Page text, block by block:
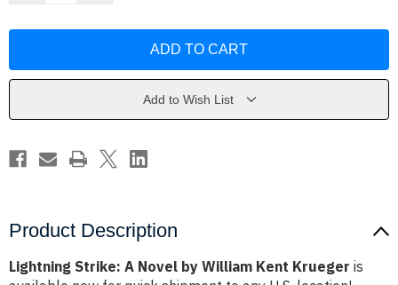
by
by
Add to Wish List
Product Description
Lightning Strike: A Novel by William Kent Krueger is